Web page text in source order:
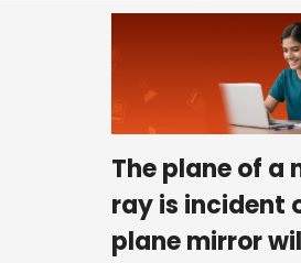
The plane of a
ray is incident
plane mirror